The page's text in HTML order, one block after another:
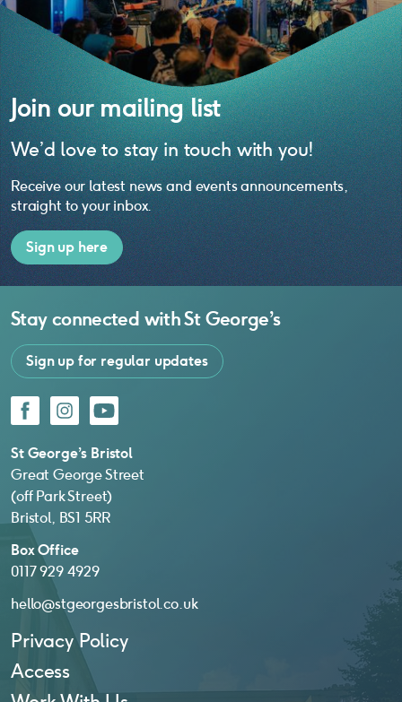
Join our mailing list
We’d love to stay in touch with you!
Receive our latest news and events announcements,
straight to your inbox.
Sign up here
Stay connected withSt George’s
Sign up for regular updates
FacebookInstagram
YouTube
St George’s Bristol
Great George Street
(off Park Street)
Bristol, BS1 5RR
Box Office
0117 929 4929
hello@stgeorgesbristol.co.uk
Privacy Policy
Access